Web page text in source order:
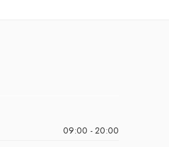
09:00 - 20:00